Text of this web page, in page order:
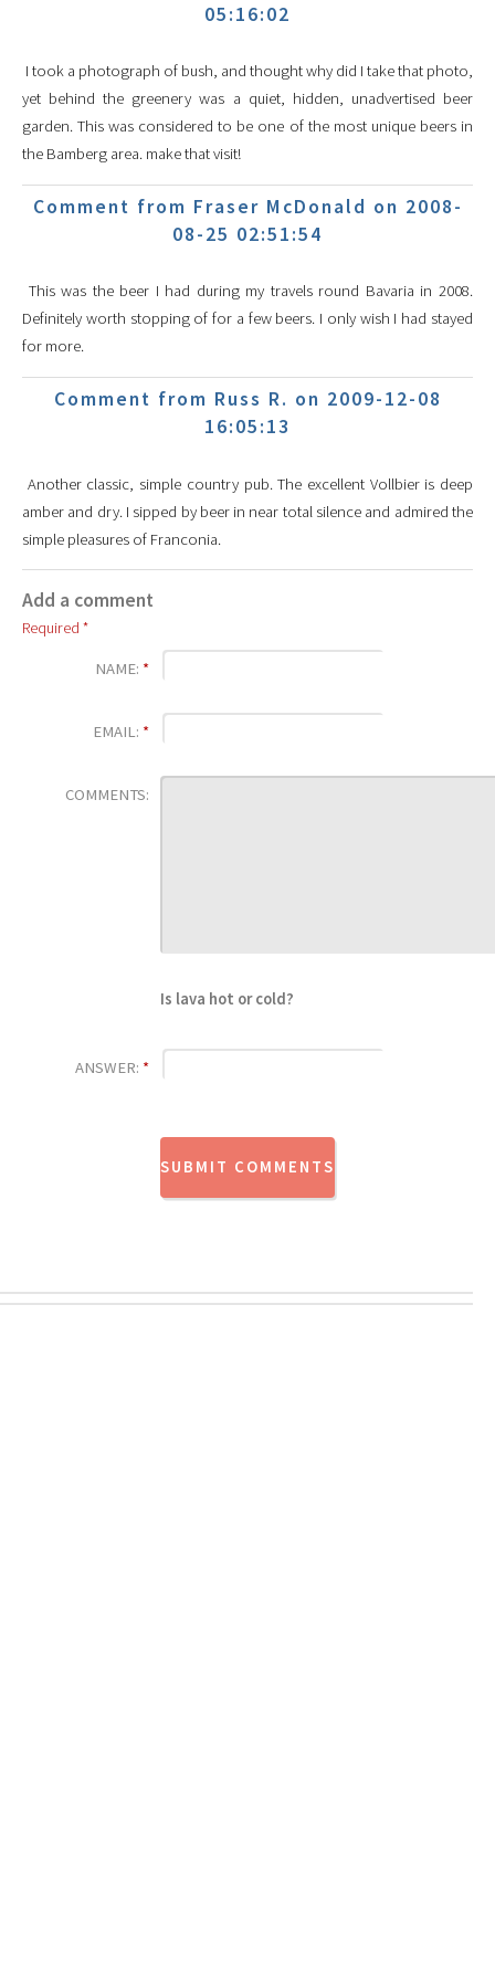
05:16:02
I took a photograph of bush, and thought why did I take that photo,
yet behind the greenery was a quiet, hidden, unadvertised beer
garden. This was considered to be one of the most unique beers in
the Bamberg area. make that visit!
Comment from Fraser McDonald on 2008-
08-25 02:51:54
This was the beer I had during my travels round Bavaria in 2008.
Definitely worth stopping of for a few beers. I only wish I had stayed
for more.
Comment from Russ R. on 2009-12-08
16:05:13
Another classic, simple country pub. The excellent Vollbier is deep
amber and dry. I sipped by beer in near total silence and admired the
simple pleasures of Franconia.
Add a comment
Required *
NAME: *
EMAIL: *
COMMENTS:
Is lava hot or cold?
ANSWER: *